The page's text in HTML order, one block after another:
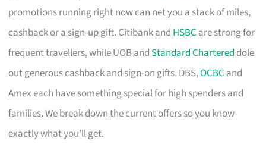
promotions running right now can net you a stack of miles,
cashback or a sign-up gift. Citibank and HSBC are strong for
frequent travellers, while UOB and Standard Chartered dole
out generous cashback and sign-on gifts. DBS,OCBC and
Amex each have something special for high spenders and
families. We break down the current offers so you know
exactly what you’ll get.